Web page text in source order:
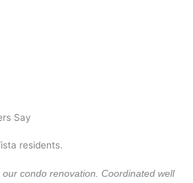
Say
residents.
our condo renovation. Coordinated well